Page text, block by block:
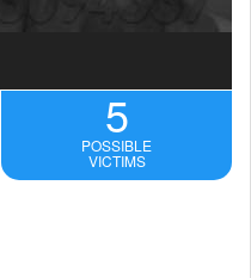
5
POSSIBLE
VICTIMS